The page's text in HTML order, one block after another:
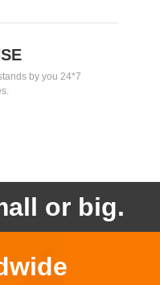
by you 24*7
or big.